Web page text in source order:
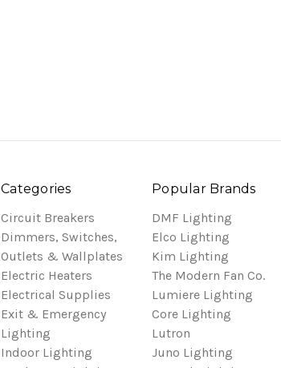
Categories
Circuit Breakers
Dimmers, Switches,
Outlets & Wallplates
Electric Heaters
Electrical Supplies
Exit & Emergency
Lighting
Indoor Lighting
Popular Brands
DMF Lighting
Elco Lighting
Kim Lighting
The Modern Fan Co.
Lumiere Lighting
Core Lighting
Lutron
Juno Lighting